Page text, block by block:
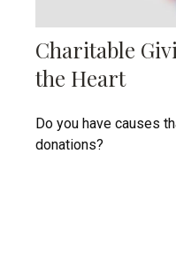
Charitable
the Heart
Do you have causes
donations?